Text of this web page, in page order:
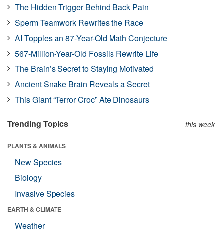
The Hidden Trigger Behind Back Pain
Sperm Teamwork Rewrites the Race
AI Topples an 87-Year-Old Math Conjecture
567-Million-Year-Old Fossils Rewrite Life
The Brain’s Secret to Staying Motivated
Ancient Snake Brain Reveals a Secret
This Giant “Terror Croc” Ate Dinosaurs
Trending Topics this week
PLANTS & ANIMALS
New Species
Biology
Invasive Species
EARTH & CLIMATE
Weather